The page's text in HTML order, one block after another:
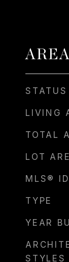
STATUS
LIVING
TOTAL
LOT
MLS® ID
TYPE
YEAR
STYLES